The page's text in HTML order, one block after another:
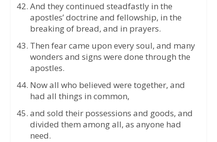
And they continued steadfastly in the
apostles’ doctrine and fellowship, in the
breaking of bread, and in prayers.
Then fear came upon every soul, and many
wonders and signs were done through the
apostles.
Now all who believed were together, and
had all things in common,
and sold their possessions and goods, and
divided them among all, as anyone had
need.